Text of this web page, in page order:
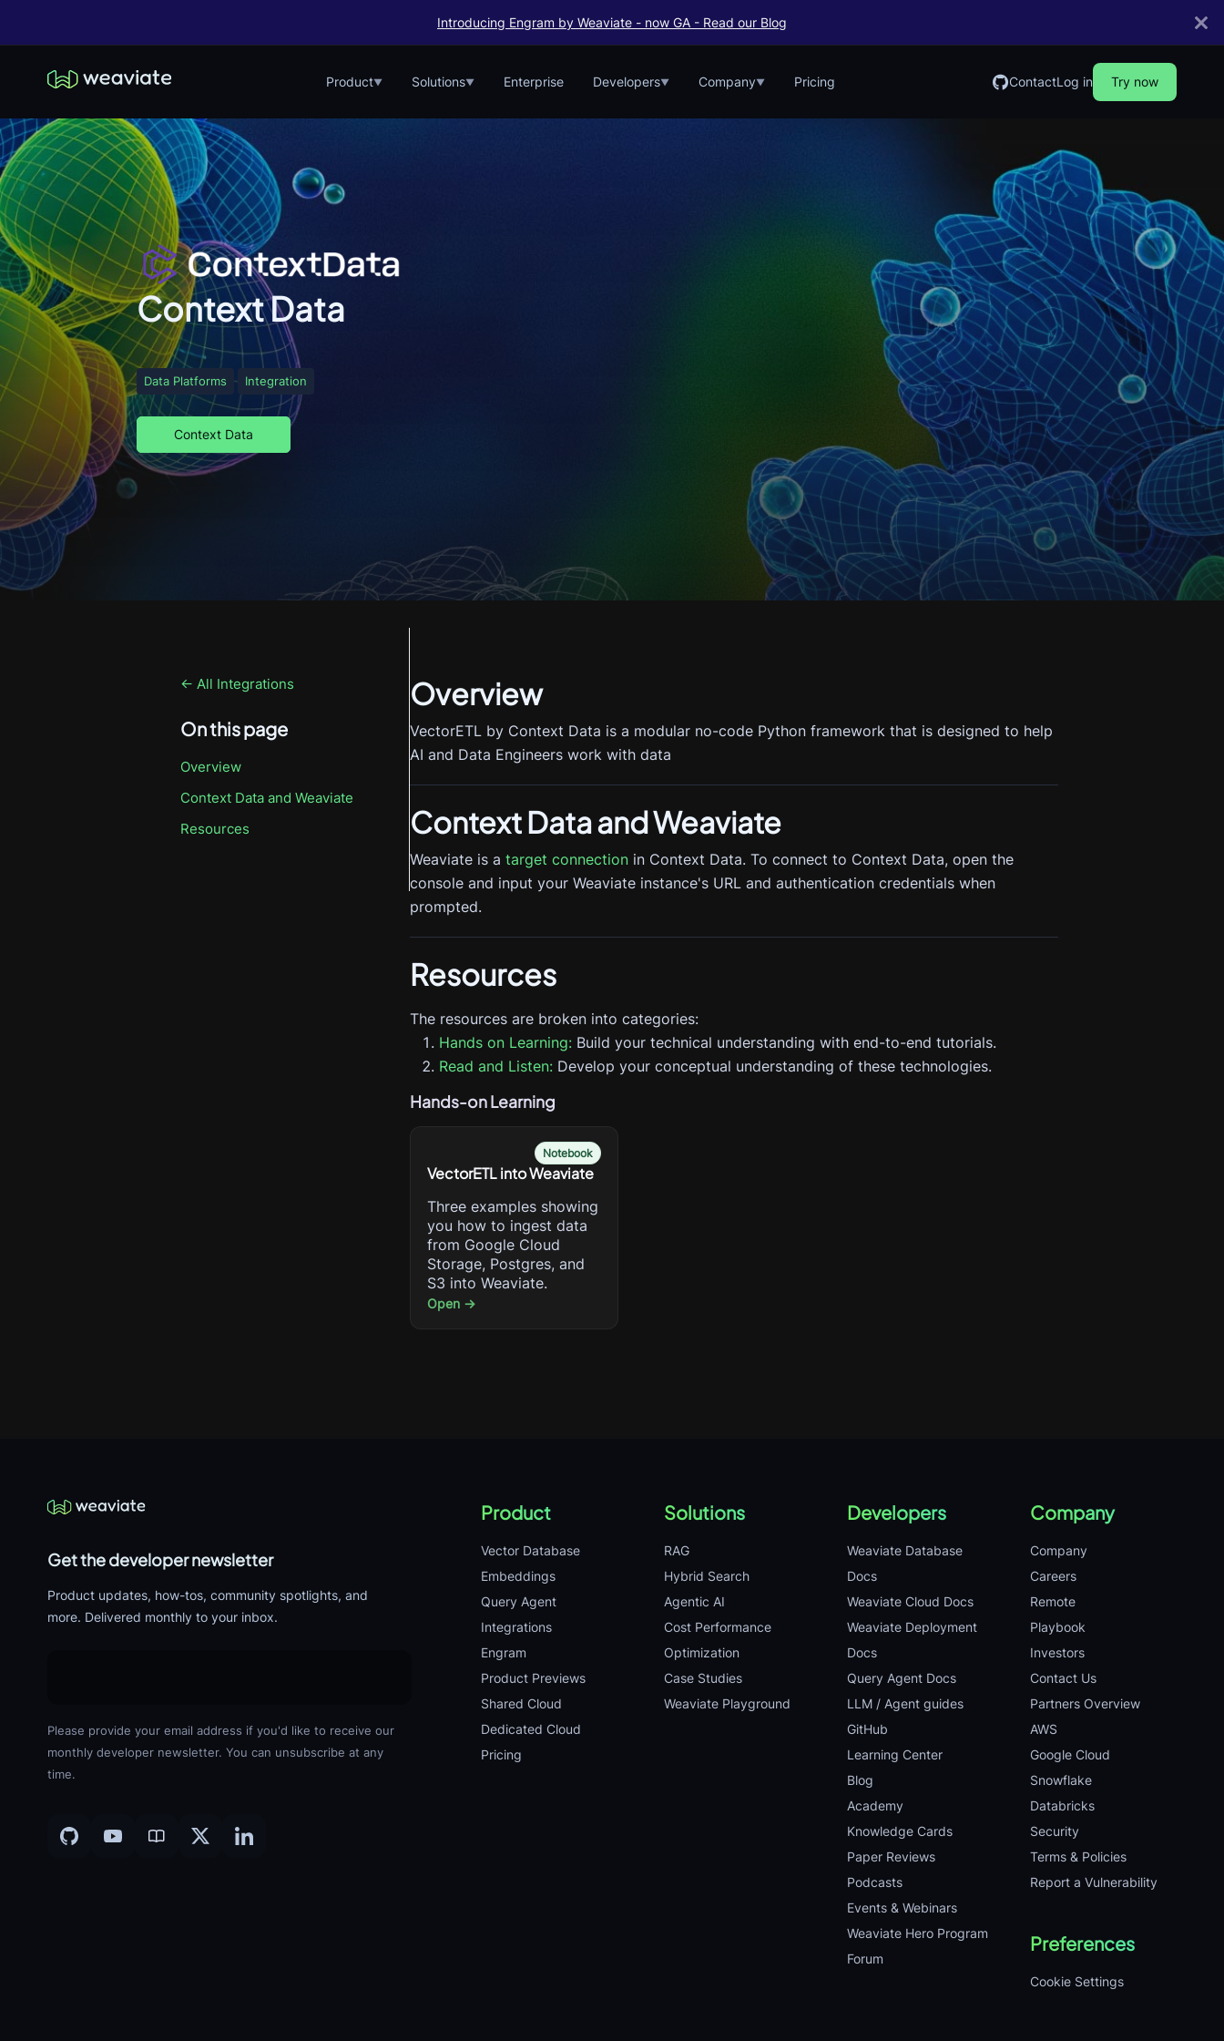
Introducing Engram by Weaviate - now GA - Read our Blog
Product▼ Solutions▼ Enterprise Developers▼ Company▼ Pricing ContactLog in Try now
Context Data
Data Platforms Integration
Context Data
← All Integrations
On this page
Overview
Context Data and Weaviate
Resources
Overview
VectorETL by Context Data is a modular no-code Python framework that is designed to help
AI and Data Engineers work with data
Context Dataand Weaviate
Weaviate is a target connection in Context Data. To connect to Context Data, open the
console and input your Weaviate instance's URL and authentication credentials when
prompted.
Resources
The resources are broken into categories:
Hands on Learning: Build your technical understanding with end-to-end tutorials.
Read and Listen: Develop your conceptual understanding of these technologies.
Hands-on Learning
Notebook
VectorETL into Weaviate
Three examples showing
you how to ingest data
from Google Cloud
Storage, Postgres, and
S3 into Weaviate.
Open →
Get the developer newsletter
Product updates, how-tos, community spotlights, and
more. Delivered monthly to your inbox.
Please provide your email address if you'd like to receive our
monthly developer newsletter. You can unsubscribe at any
time.
Product
Vector Database
Embeddings
Query Agent
Integrations
Engram
Product Previews
Shared Cloud
Dedicated Cloud
Pricing
Solutions
RAG
Hybrid Search
Agentic AI
Cost Performance
Optimization
Case Studies
Weaviate Playground
Developers
Weaviate Database
Docs
Weaviate Cloud Docs
Weaviate Deployment
Docs
Query Agent Docs
LLM / Agent guides
GitHub
Learning Center
Blog
Academy
Knowledge Cards
Paper Reviews
Podcasts
Events & Webinars
Weaviate Hero Program
Forum
Company
Company
Careers
Remote
Playbook
Investors
Contact Us
Partners Overview
AWS
Google Cloud
Snowflake
Databricks
Security
Terms & Policies
Report a Vulnerability
Preferences
Cookie Settings